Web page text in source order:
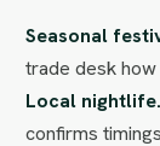
Seasonal
trade desk
Local nightlife.
confirms